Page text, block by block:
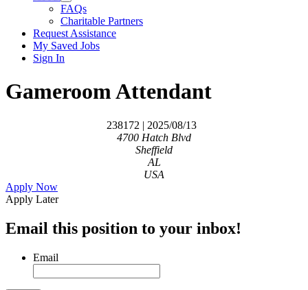
FAQs
Charitable Partners
Request Assistance
My Saved Jobs
Sign In
Gameroom Attendant
238172 | 2025/08/13
4700 Hatch Blvd
Sheffield
AL
USA
Apply Now
Apply Later
Email this position to your inbox!
Email